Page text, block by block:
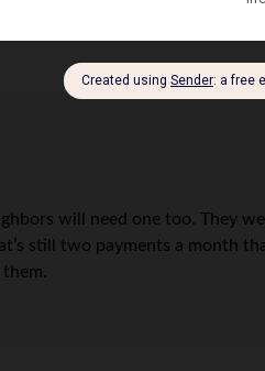
will need one too. They
still two payments a month